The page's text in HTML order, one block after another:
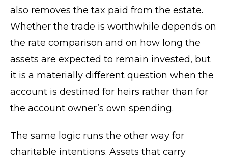
also removes the tax paid from the estate.
Whether the trade is worthwhile depends on
the rate comparison and on how long the
assets are expected to remain invested, but
it is a materially different question when the
account is destined for heirs rather than for
the account owner’s own spending.
The same logic runs the other way for
charitable intentions. Assets that carry